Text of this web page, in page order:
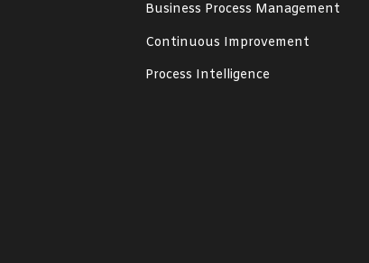
Business Process Management
Continuous Improvement
Process Intelligence